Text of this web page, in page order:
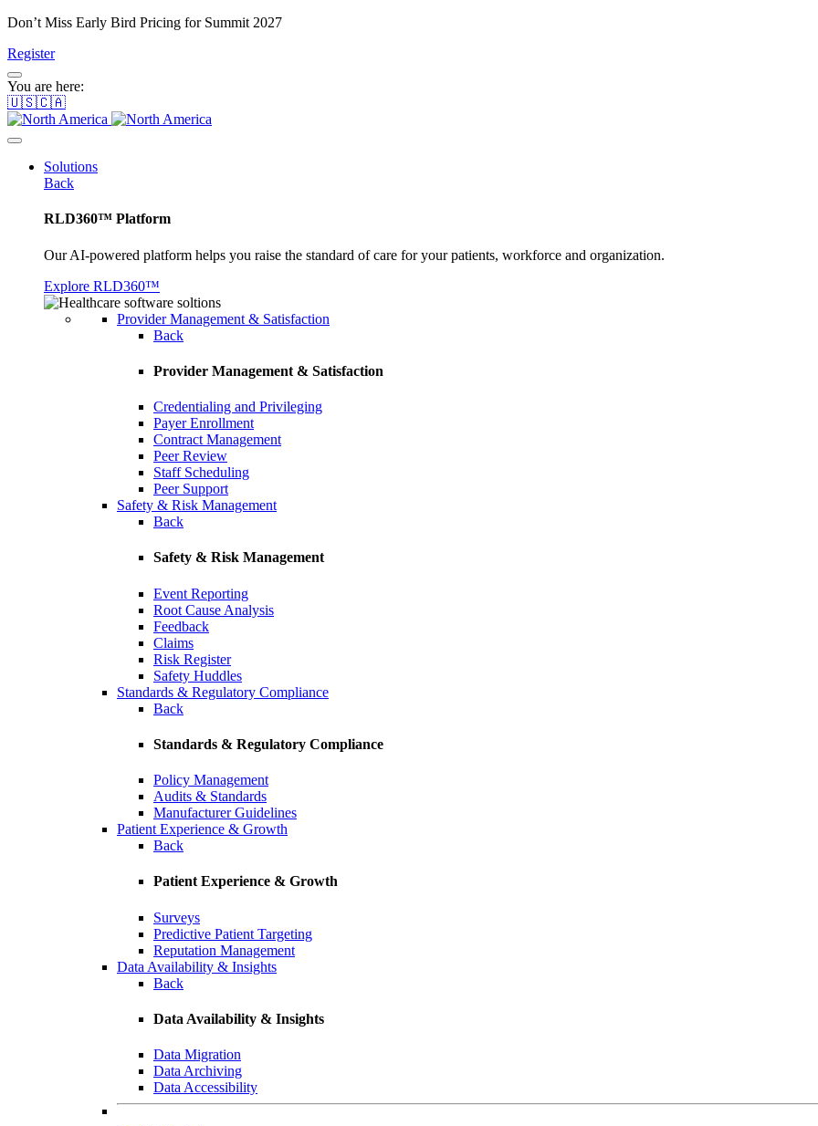
Don’t Miss Early Bird Pricing for Summit 2027
Register
You are here:
🇺🇸🇨🇦
Solutions
Back
RLD360™ Platform
Our AI-powered platform helps you raise the standard of care for your patients, workforce and organization.
Explore RLD360™
Provider Management & Satisfaction
Back
Provider Management & Satisfaction
Credentialing and Privileging
Payer Enrollment
Contract Management
Peer Review
Staff Scheduling
Peer Support
Safety & Risk Management
Back
Safety & Risk Management
Event Reporting
Root Cause Analysis
Feedback
Claims
Risk Register
Safety Huddles
Standards & Regulatory Compliance
Back
Standards & Regulatory Compliance
Policy Management
Audits & Standards
Manufacturer Guidelines
Patient Experience & Growth
Back
Patient Experience & Growth
Surveys
Predictive Patient Targeting
Reputation Management
Data Availability & Insights
Back
Data Availability & Insights
Data Migration
Data Archiving
Data Accessibility